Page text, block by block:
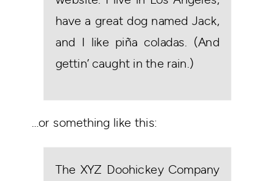
have a great dog named Jack,
and I like piña coladas. (And
gettin’ caught in the rain.)
…or something like this:
The XYZ Doohickey Company